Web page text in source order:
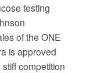
testing
of the ONE
is approved
competition